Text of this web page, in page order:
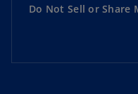
Do Not Sell or Share